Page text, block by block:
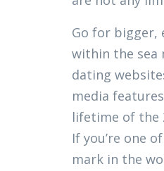
Go for bigger,
within the sea
dating
media
lifetime of the
If you’re one
mark in the